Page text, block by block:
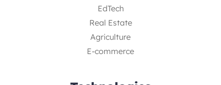
EdTech
Real Estate
Agriculture
E-commerce